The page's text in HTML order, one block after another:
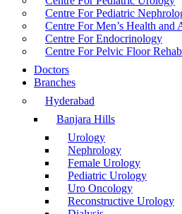
Centre For Pediatric
Centre For Men’s Health and
Centre For Endocrinology
Centre For Pelvic Floor
Doctors
Branches
Hyderabad
Banjara Hills
Urology
Nephrology
Female Urology
Pediatric Urology
Uro Oncology
Reconstructive Urology